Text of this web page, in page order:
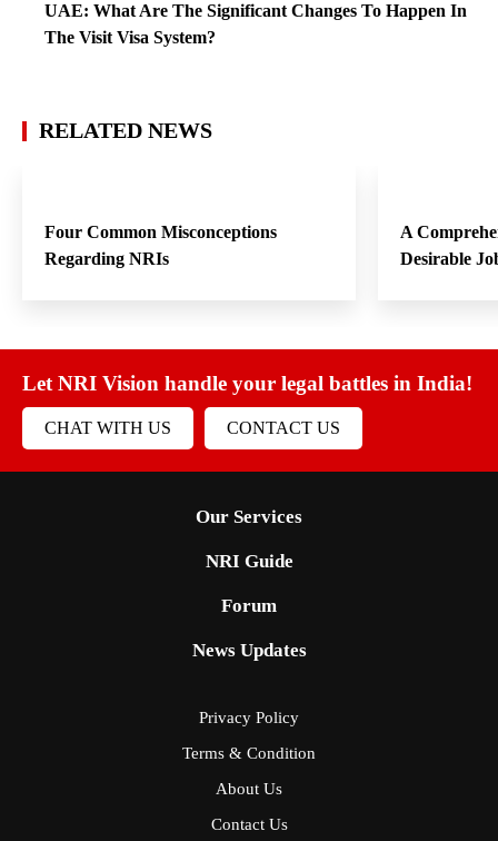
UAE: What Are The Significant Changes To Happen In
The Visit Visa System?
RELATED NEWS
Four Common Misconceptions
Regarding NRIs
A
Desirable
Let NRI Vision handle your legal battles in India!
CHAT WITH US CONTACT US
Our Services
NRI Guide
Forum
News Updates
Privacy Policy
Terms & Condition
About Us
Contact Us